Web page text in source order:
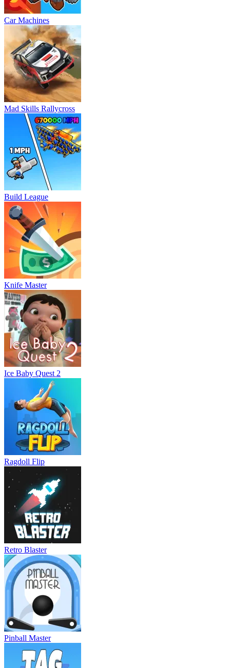
Car Machines
Mad Skills Rallycross
Build League
Knife Master
Ice Baby Quest 2
Ragdoll Flip
Retro Blaster
Pinball Master